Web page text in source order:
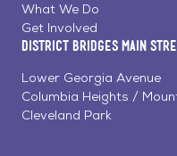
What We Do
Get Involved
District Bridges Main
Lower Georgia Avenue
Columbia Heights /
Cleveland Park